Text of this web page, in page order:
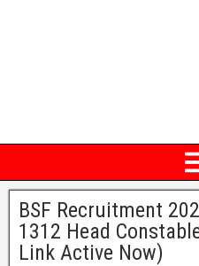
BSF Recruitment
1312 Head
Link Active Now)